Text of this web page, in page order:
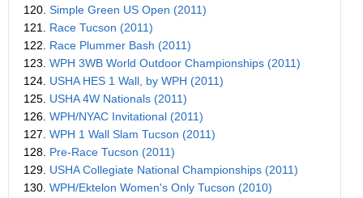
120. Simple Green US Open (2011)
121. Race Tucson (2011)
122. Race Plummer Bash (2011)
123. WPH 3WB World Outdoor Championships (2011)
124. USHA HES 1 Wall, by WPH (2011)
125. USHA 4W Nationals (2011)
126. WPH/NYAC Invitational (2011)
127. WPH 1 Wall Slam Tucson (2011)
128. Pre-Race Tucson (2011)
129. USHA Collegiate National Championships (2011)
130. WPH/Ektelon Women's Only Tucson (2010)